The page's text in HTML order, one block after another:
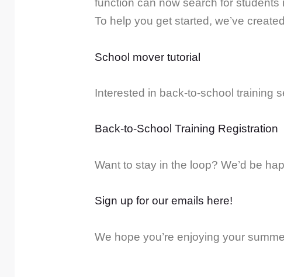
function can now search for
To help you get started, we’ve
School mover tutorial
Interested in back-to-school training
Back-to-School Training Registration
Want to stay in the loop? We’d be
Sign up for our emails here!
We hope you’re enjoying your